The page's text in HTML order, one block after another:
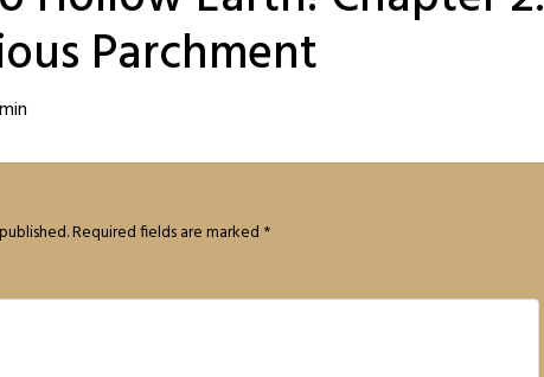
Parchment
Required fields are marked *